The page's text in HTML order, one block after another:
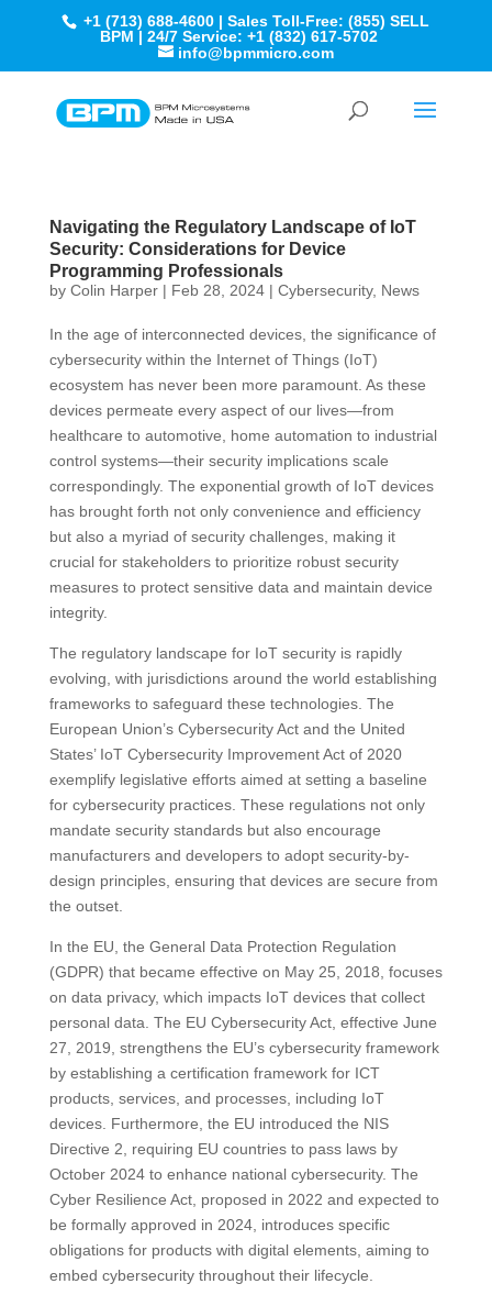
+1 (713) 688-4600 | Sales Toll-Free: (855) SELL
BPM | 24/7 Service: +1 (832) 617-5702
info@bpmmicro.com
Navigating the Regulatory Landscape of IoT
Security: Considerations for Device
Programming Professionals
by Colin Harper| Feb 28, 2024| Cybersecurity, News
In the age of interconnected devices, the significance of
cybersecurity within the Internet of Things (IoT)
ecosystem has never been more paramount. As these
devices permeate every aspect of our lives—from
healthcare to automotive, home automation to industrial
control systems—their security implications scale
correspondingly. The exponential growth of IoT devices
has brought forth not only convenience and efficiency
but also a myriad of security challenges, making it
crucial for stakeholders to prioritize robust security
measures to protect sensitive data and maintain device
integrity.
The regulatory landscape for IoT security is rapidly
evolving, with jurisdictions around the world establishing
frameworks to safeguard these technologies. The
European Union’s Cybersecurity Act and the United
States’ IoT Cybersecurity Improvement Act of 2020
exemplify legislative efforts aimed at setting a baseline
for cybersecurity practices. These regulations not only
mandate security standards but also encourage
manufacturers and developers to adopt security-by-
design principles, ensuring that devices are secure from
the outset.
In the EU, the General Data Protection Regulation
(GDPR) that became effective on May 25, 2018, focuses
on data privacy, which impacts IoT devices that collect
personal data. The EU Cybersecurity Act, effective June
27, 2019, strengthens the EU’s cybersecurity framework
by establishing a certification framework for ICT
products, services, and processes, including IoT
devices. Furthermore, the EU introduced the NIS
Directive 2, requiring EU countries to pass laws by
October 2024 to enhance national cybersecurity. The
Cyber Resilience Act, proposed in 2022 and expected to
be formally approved in 2024, introduces specific
obligations for products with digital elements, aiming to
embed cybersecurity throughout their lifecycle​​.